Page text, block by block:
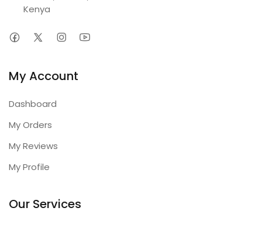
Kenya
My Account
Dashboard
My Orders
My Reviews
My Profile
Our Services